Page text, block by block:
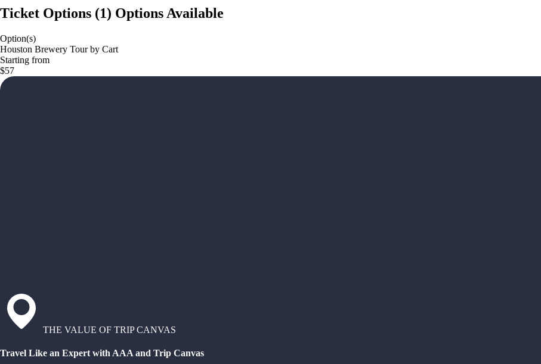
Ticket Options (1) Options Available
Option(s)
Houston Brewery Tour by Cart
Starting from
$57
THE VALUE OF TRIP CANVAS
Travel Like an Expert with AAA and Trip Canvas